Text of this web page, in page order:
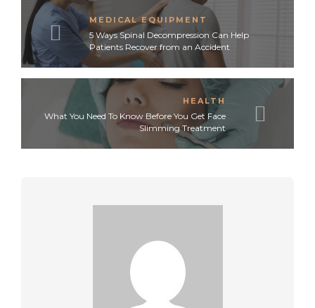
MEDICAL EQUIPMENT
5 Ways Spinal Decompression Can Help
Patients Recover from an Accident
HEALTH
What You Need To Know Before You Get Face
Slimming Treatment